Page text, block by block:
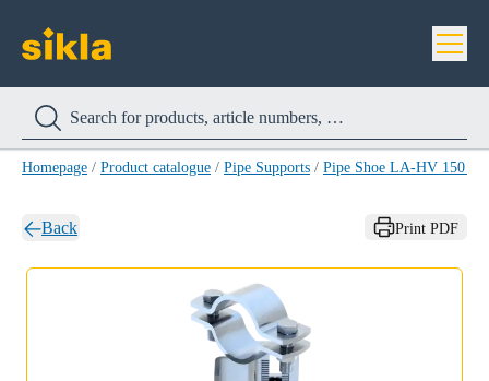
Homepage / Product catalogue / Pipe Supports / Pipe Shoe LA-HV 150
Back Print PDF